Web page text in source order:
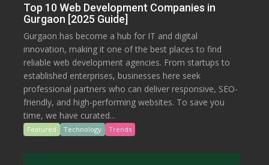
Top 10 Web Development Companies in
Gurgaon [2025 Guide]
Gurgaon has become a hub for IT and digital
innovation, making it one of the best places to find
reliable web development agencies. From startups to
established enterprises, businesses here seek
professional partners who can deliver responsive, SEO-
friendly, and high-performing websites. To save you
time, we have curated...
Featured Technology Trends